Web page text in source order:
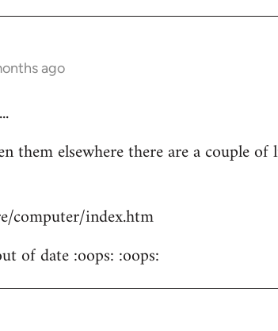
ago
them elsewhere there are a couple
computer/index.htm
of date :oops: :oops: